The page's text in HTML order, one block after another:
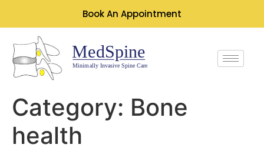
Book An Appointment
Category: Bone
health